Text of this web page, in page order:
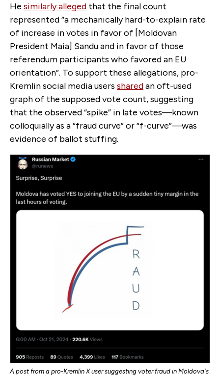
He similarly alleged that the final count
represented “a mechanically hard-to-explain rate
of increase in votes in favor of [Moldovan
President Maia] Sandu and in favor of those
referendum participants who favored an EU
orientation”. To support these allegations, pro-
Kremlin social media users sharedan oft-used
graph of the supposed vote count, suggesting
that the observed “spike” in late votes—known
colloquially as a “fraud curve” or “f-curve”—was
evidence of ballot stuffing.
A post from a pro-Kremlin X user suggesting voter fraud in Moldova's